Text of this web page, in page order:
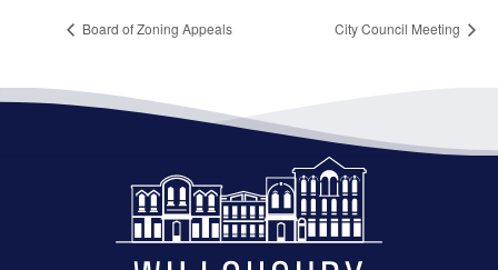
Board of Zoning Appeals City Council Meeting